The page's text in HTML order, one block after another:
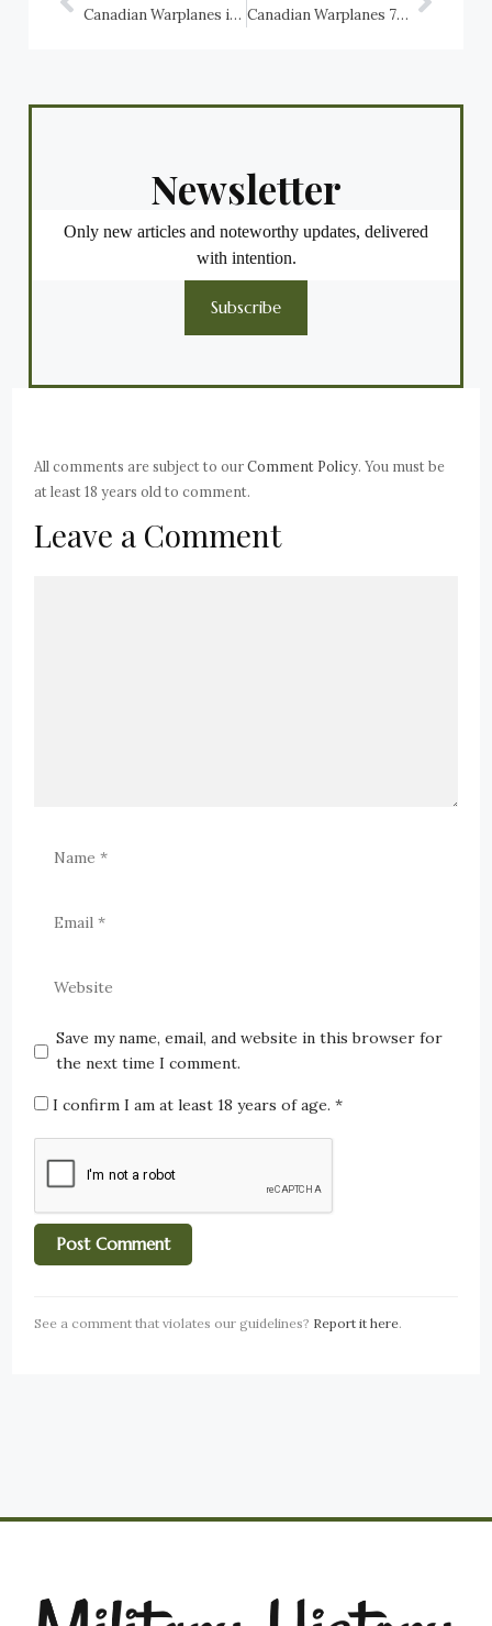
Canadian Warplanes in New Brunswick: No. 403 Helicopter Operational Training Squadron Canadian Warplanes 7: Sikorsky CH-124 Sea King, RCN, Canadian Forces
Newsletter
Only new articles and noteworthy updates, delivered
with intention.
Subscribe
All comments are subject to ourComment Policy. You must be
at least 18 years old to comment.
Leave a Comment
Save my name, email, and website in this browser for
the next time I comment.
I confirm I am at least 18 years of age.*
See a comment that violates our guidelines? Report it here.